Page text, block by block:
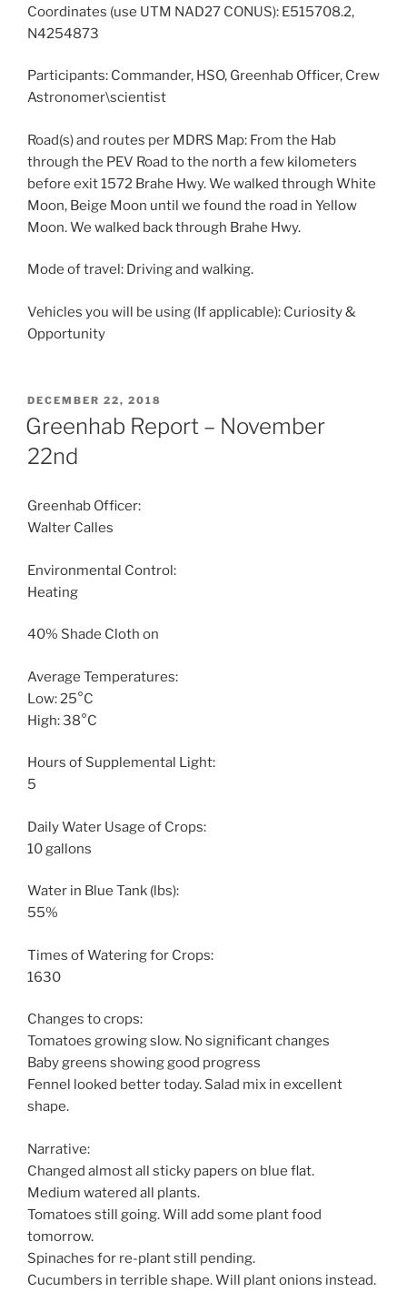
Coordinates (use UTM NAD27 CONUS): E515708.2,
N4254873
Participants: Commander, HSO, Greenhab Officer, Crew
Astronomer\scientist
Road(s) and routes per MDRS Map: From the Hab
through the PEV Road to the north a few kilometers
before exit 1572 Brahe Hwy. We walked through White
Moon, Beige Moon until we found the road in Yellow
Moon. We walked back through Brahe Hwy.
Mode of travel: Driving and walking.
Vehicles you will be using (If applicable): Curiosity &
Opportunity
POSTED
ON
DECEMBER 22, 2018
Greenhab Report – November
22nd
Greenhab Officer:
Walter Calles
Environmental Control:
Heating
40% Shade Cloth on
Average Temperatures:
Low: 25°C
High: 38°C
Hours of Supplemental Light:
5
Daily Water Usage of Crops:
10 gallons
Water in Blue Tank (lbs):
55%
Times of Watering for Crops:
1630
Changes to crops:
Tomatoes growing slow. No significant changes
Baby greens showing good progress
Fennel looked better today. Salad mix in excellent
shape.
Narrative:
Changed almost all sticky papers on blue flat.
Medium watered all plants.
Tomatoes still going. Will add some plant food
tomorrow.
Spinaches for re-plant still pending.
Cucumbers in terrible shape. Will plant onions instead.